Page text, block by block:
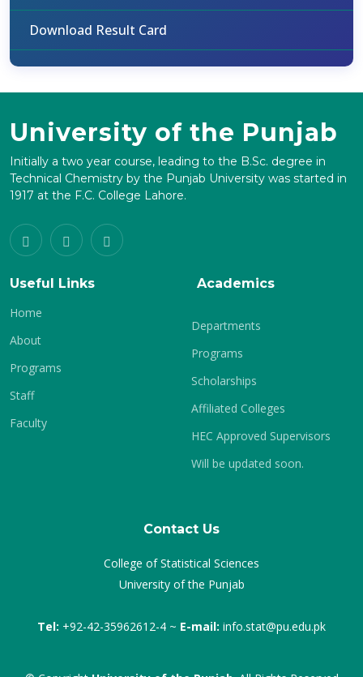
Download Result Card
University of the Punjab
Initially a two year course, leading to the B.Sc. degree in
Technical Chemistry by the Punjab University was started in
1917 at the F.C. College Lahore.
Useful Links
Home
About
Programs
Staff
Faculty
Academics
Departments
Programs
Scholarships
Affiliated Colleges
HEC Approved Supervisors
Will be updated soon.
Contact Us
College of Statistical Sciences
University of the Punjab
Tel: +92-42-35962612-4 ~ E-mail: info.stat@pu.edu.pk